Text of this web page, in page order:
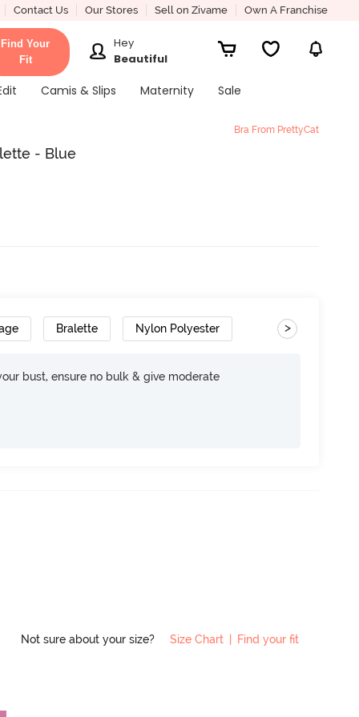
Contact Us Our Stores Sell on Zivame Own A Franchise
Find Your
Fit
Hey
Beautiful
Camis & Slips Maternity Sale
Bra From PrettyCat
- Blue
Bralette Nylon Polyester >
bust, ensure no bulk & give moderate
Not sure about your size? Size Chart | Find your fit